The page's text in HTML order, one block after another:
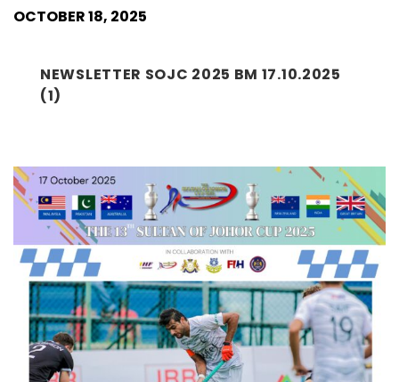
OCTOBER 18, 2025
NEWSLETTER SOJC 2025 BM 17.10.2025
(1)